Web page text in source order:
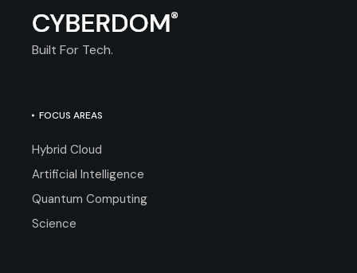
Built For Tech.
FOCUS AREAS
Hybrid Cloud
Artificial Intelligence
Quantum Computing
Science